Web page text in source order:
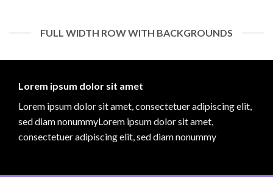
FULL WIDTH ROW WITH BACKGROUNDS
Lorem ipsum dolor sit amet
Lorem ipsum dolor sit amet, consectetuer adipiscing elit,
sed diam nonummyLorem ipsum dolor sit amet,
consectetuer adipiscing elit, sed diam nonummy